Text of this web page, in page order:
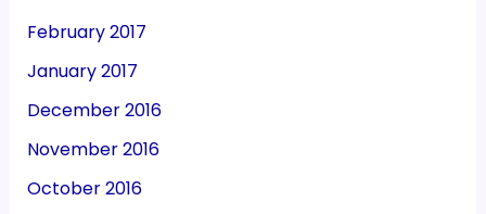
February 2017
January 2017
December 2016
November 2016
October 2016